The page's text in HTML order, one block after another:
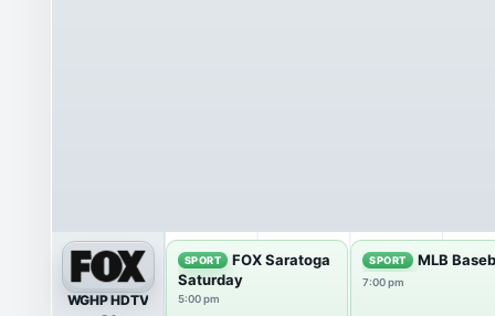
WGHP HDTV
SPORT
FOX Saratoga
Saturday
5:00 pm
SPORT MLB
7:00 pm